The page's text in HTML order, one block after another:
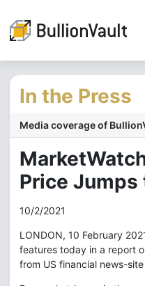
In the Press
Media coverage of
Price Jumps
10/2/2021
LONDON, 10 February
features today in a report
from US financial news-